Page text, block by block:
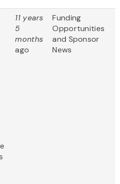
11 years
5
months
ago
Funding
Opportunities
and Sponsor
News